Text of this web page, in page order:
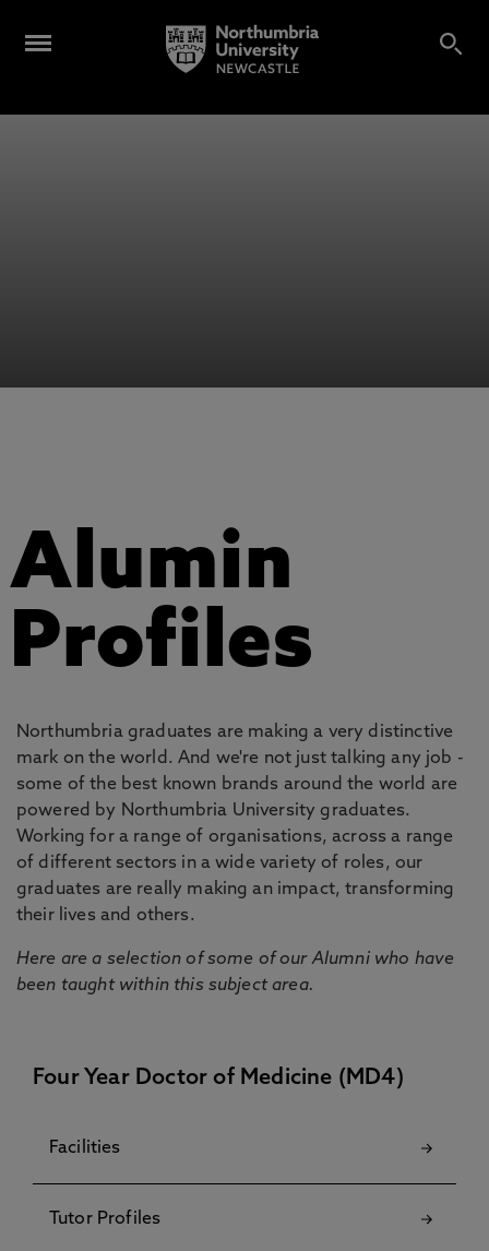
Alumin
Profiles
Northumbria graduates are making a very distinctive
mark on the world. And we're not just talking any job -
some of the best known brands around the world are
powered by Northumbria University graduates.
Working for a range of organisations, across a range
of different sectors in a wide variety of roles, our
graduates are really making an impact, transforming
their lives and others.
Here are a selection of some of our Alumni who have
been taught within this subject area.
Four Year Doctor of Medicine (MD4)
Facilities
Tutor Profiles